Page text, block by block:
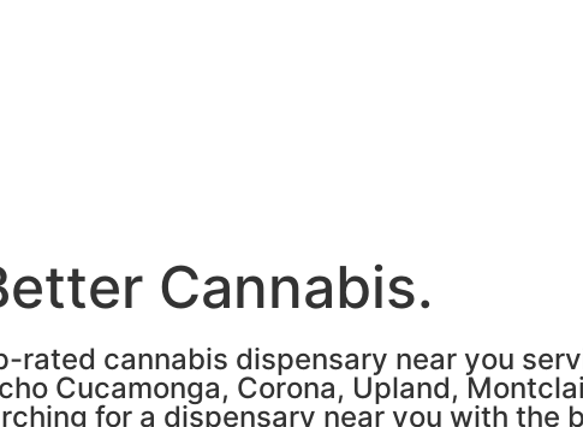
Cannabis.
rated cannabis dispensary near you
Cucamonga, Corona, Upland,
for a dispensary near you with